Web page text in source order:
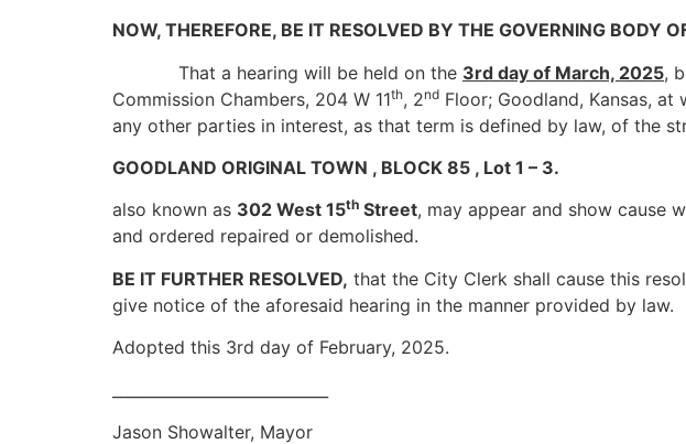
NOW, THEREFORE, BE IT RESOLVED BY THE GOVERNING BODY
That a hearing will be held on the 3rd day of March, 2025,
Commission Chambers, 204 W 11th, 2nd Floor; Goodland, Kansas,
any other parties in interest, as that term is defined by law, of the
GOODLAND ORIGINAL TOWN , BLOCK 85 , Lot 1 – 3.
also known as 302 West 15th Street, may appear and show cause
and ordered repaired or demolished.
BE IT FURTHER RESOLVED, that the City Clerk shall cause this
give notice of the aforesaid hearing in the manner provided by law.
Adopted this 3rd day of February, 2025.
Jason Showalter, Mayor